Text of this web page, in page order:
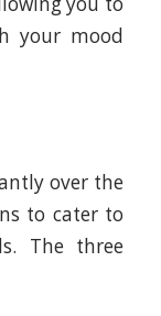
your mood
over the
to cater to
The three